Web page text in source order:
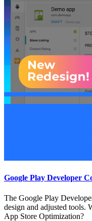
Google Play Developer
The Google Play
design and adjusted tools.
App Store Optimization?